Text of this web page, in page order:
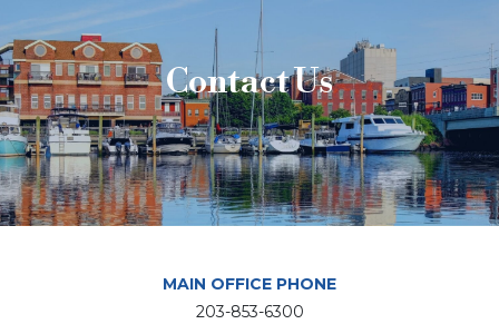
Contact Us
MAIN OFFICE PHONE
203-853-6300